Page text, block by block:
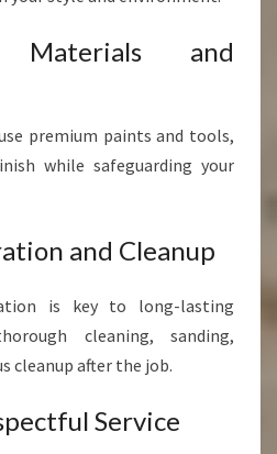
Materials and
premium paints and tools,
while safeguarding your
and Cleanup
is key to long-lasting
cleaning, sanding,
cleanup after the job.
Service